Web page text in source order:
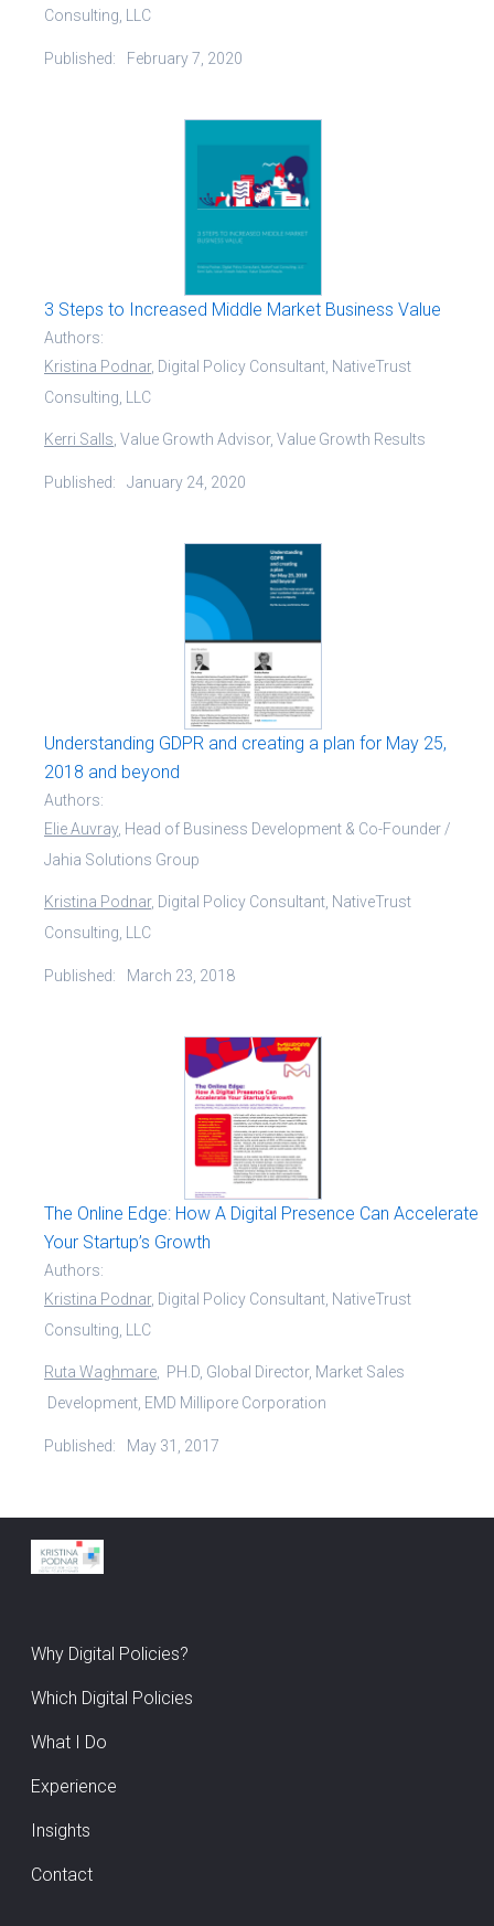
Consulting, LLC
Published: February 7, 2020
3 Steps to Increased Middle Market Business Value
Authors:
Kristina Podnar, Digital Policy Consultant, NativeTrust
Consulting, LLC
Kerri Salls , Value Growth Advisor, Value Growth Results
Published: January 24, 2020
Understanding GDPR and creating a plan for May 25,
2018 and beyond
Authors:
Elie Auvray, Head of Business Development & Co-Founder /
Jahia Solutions Group
Kristina Podnar, Digital Policy Consultant, NativeTrust
Consulting, LLC
Published: March 23, 2018
The Online Edge: How A Digital Presence Can Accelerate
Your Startup’s Growth
Authors:
Kristina Podnar, Digital Policy Consultant, NativeTrust
Consulting, LLC
Ruta Waghmare , PH.D, Global Director, Market Sales
Development, EMD Millipore Corporation
Published: May 31, 2017
Why Digital Policies?
Which Digital Policies
What I Do
Experience
Insights
Contact